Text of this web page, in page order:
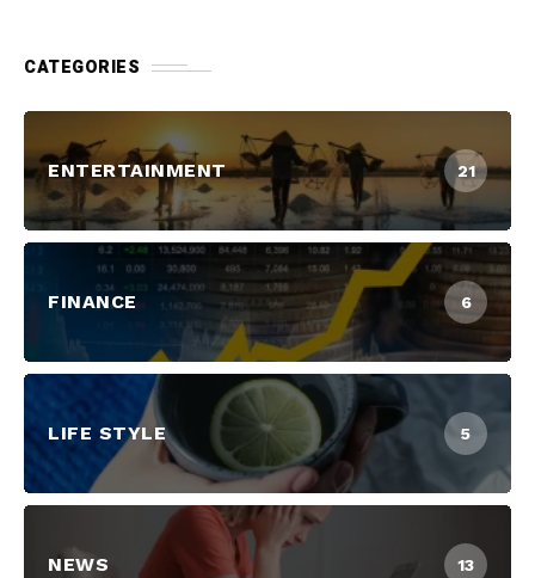
CATEGORIES
ENTERTAINMENT 21
FINANCE 6
LIFE STYLE 5
NEWS 13